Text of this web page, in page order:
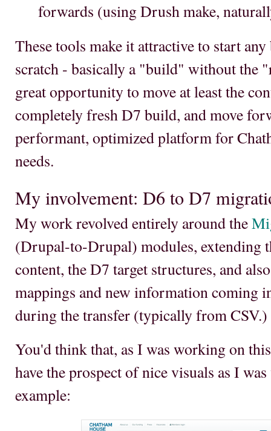
forwards (using Drush make,
These tools make it attractive to start
scratch - basically a "build" without the
great opportunity to move at least the
completely fresh D7 build, and move
performant, optimized platform for
needs.
My involvement: D6 to D7
My work revolved entirely around the
(Drupal-to-Drupal) modules, extending
content, the D7 target structures, and
mappings and new information coming
during the transfer (typically from CSV.)
You'd think that, as I was working on
have the prospect of nice visuals as I
example: